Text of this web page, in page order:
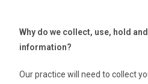
Why do we collect, use, hold
information?
Our practice will need to collect